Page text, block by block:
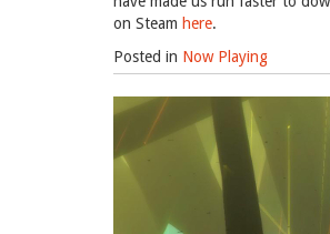
on Steam here.
Posted in Now Playing